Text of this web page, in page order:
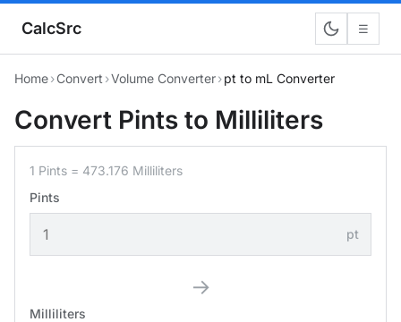
CalcSrc ☰
Home›Convert ›Volume Converter›pt to mL Converter
Convert Pints to Milliliters
1 Pints = 473.176 Milliliters
Pints
pt
→
Milliliters